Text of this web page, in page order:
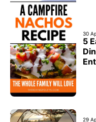
30
5
29